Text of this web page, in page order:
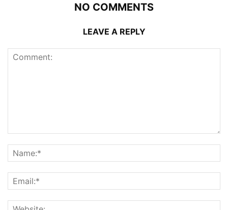
NO COMMENTS
LEAVE A REPLY